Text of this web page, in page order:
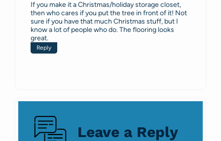
If you make it a Christmas/holiday storage closet,
then who cares if you put the tree in front of it! Not
sure if you have that much Christmas stuff, but I
know a lot of people who do. The flooring looks
great.
Reply
Leave a Reply